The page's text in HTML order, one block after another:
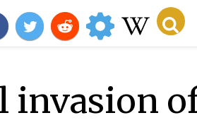
invasion